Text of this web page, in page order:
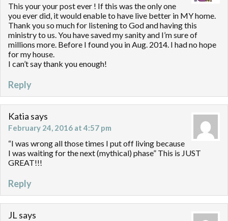
This your your post ever ! If this was the only one
you ever did, it would enable to have live better in MY home.
Thank you so much for listening to God and having this
ministry to us. You have saved my sanity and I’m sure of
millions more. Before I found you in Aug. 2014. I had no hope
for my house.
I can’t say thank you enough!
Reply
Katia says
February 24, 2016 at 4:57 pm
“I was wrong all those times I put off living because
I was waiting for the next (mythical) phase” This is JUST
GREAT!!!
Reply
JL says